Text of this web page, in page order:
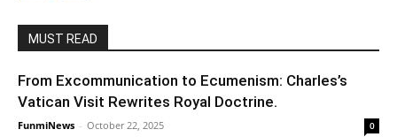
MUST READ
From Excommunication to Ecumenism: Charles’s
Vatican Visit Rewrites Royal Doctrine.
FunmiNews - October 22, 2025 0